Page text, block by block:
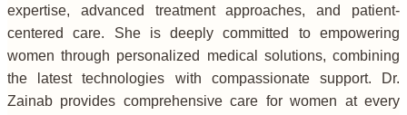
expertise, advanced treatment approaches, and patient-
centered care. She is deeply committed to empowering
women through personalized medical solutions, combining
the latest technologies with compassionate support. Dr.
Zainab provides comprehensive care for women at every